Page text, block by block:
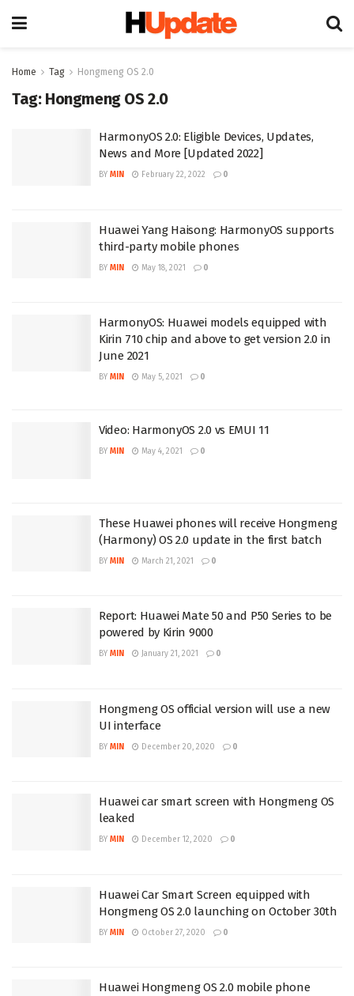
Home Tag Hongmeng OS 2.0
Tag: Hongmeng OS 2.0
HarmonyOS 2.0: Eligible Devices, Updates,
News and More [Updated 2022]
BY MIN February 22, 2022 0
Huawei Yang Haisong: HarmonyOS supports
third-party mobile phones
BY MIN May 18, 2021 0
HarmonyOS: Huawei models equipped with
Kirin 710 chip and above to get version 2.0 in
June 2021
BY MIN May 5, 2021 0
Video: HarmonyOS 2.0 vs EMUI 11
BY MIN May 4, 2021 0
These Huawei phones will receive Hongmeng
(Harmony) OS 2.0 update in the first batch
BY MIN March 21, 2021 0
Report: Huawei Mate 50 and P50 Series to be
powered by Kirin 9000
BY MIN January 21, 2021 0
Hongmeng OS official version will use a new
UI interface
BY MIN December 20, 2020 0
Huawei car smart screen with Hongmeng OS
leaked
BY MIN December 12, 2020 0
Huawei Car Smart Screen equipped with
Hongmeng OS 2.0 launching on October 30th
BY MIN October 27, 2020 0
Huawei Hongmeng OS 2.0 mobile phone